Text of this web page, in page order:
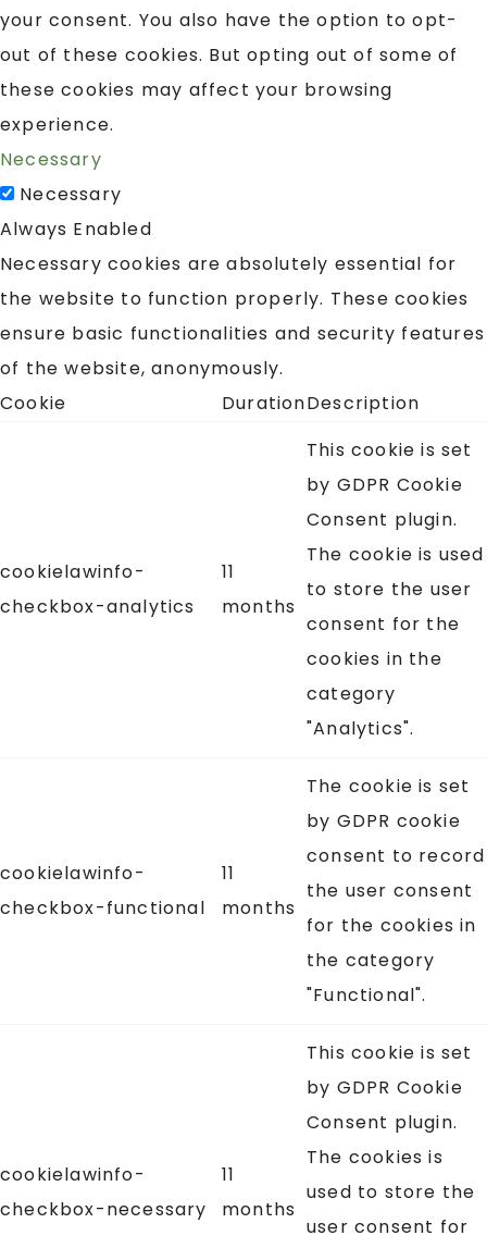
your consent. You also have the option to opt-
out of these cookies. But opting out of some of
these cookies may affect your browsing
experience.
Necessary
Necessary
Always Enabled
Necessary cookies are absolutely essential for
the website to function properly. These cookies
ensure basic functionalities and security features
of the website, anonymously.
Cookie
DurationDescription
cookielawinfo-
checkbox-analytics
11
months
This cookie is set
by GDPR Cookie
Consent plugin.
The cookie is used
to store the user
consent for the
cookies in the
category
"Analytics".
cookielawinfo-
checkbox-functional
11
months
The cookie is set
by GDPR cookie
consent to record
the user consent
for the cookies in
the category
"Functional".
cookielawinfo-
checkbox-necessary
11
months
This cookie is set
by GDPR Cookie
Consent plugin.
The cookies is
used to store the
user consent for